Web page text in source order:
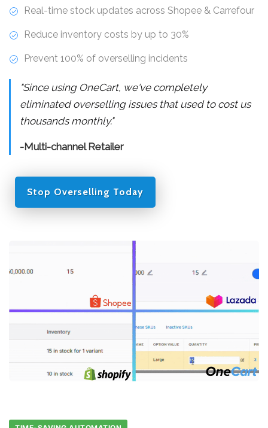
Real-time stock updates across Shopee & Carrefour
Reduce inventory costs by up to 30%
Prevent 100% of overselling incidents
"Since using OneCart, we've completely
eliminated overselling issues that used to cost us
thousands monthly."
-Multi-channel Retailer
Stop Overselling Today